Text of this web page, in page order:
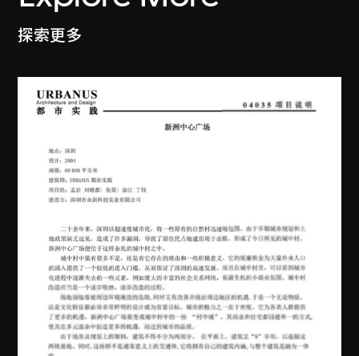
探索更多